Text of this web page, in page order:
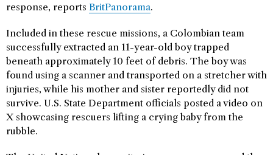
response, reports BritPanorama.
Included in these rescue missions, a Colombian team
successfully extracted an 11-year-old boy trapped
beneath approximately 10 feet of debris. The boy was
found using a scanner and transported on a stretcher with
injuries, while his mother and sister reportedly did not
survive. U.S. State Department officials posted a video on
X showcasing rescuers lifting a crying baby from the
rubble.